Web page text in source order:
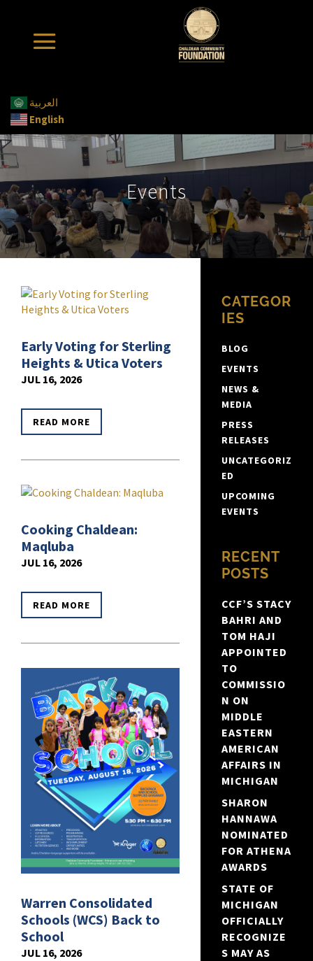
العربية
English
Events
Early Voting for Sterling
Heights & Utica Voters
JUL 16, 2026
READ MORE
Cooking Chaldean:
Maqluba
JUL 16, 2026
READ MORE
Warren Consolidated
Schools (WCS) Back to
School
JUL 16, 2026
CATEGOR
IES
BLOG
EVENTS
NEWS &
MEDIA
PRESS
RELEASES
UNCATEGORIZ
ED
UPCOMING
EVENTS
RECENT
POSTS
CCF’S STACY
BAHRI AND
TOM HAJI
APPOINTED
TO
COMMISSIO
N ON
MIDDLE
EASTERN
AMERICAN
AFFAIRS IN
MICHIGAN
SHARON
HANNAWA
NOMINATED
FOR ATHENA
AWARDS
STATE OF
MICHIGAN
OFFICIALLY
RECOGNIZE
S MAY AS